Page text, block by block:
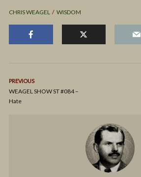
CHRIS WEAGEL WISDOM
PREVIOUS
WEAGEL SHOW ST #084 –
Hate